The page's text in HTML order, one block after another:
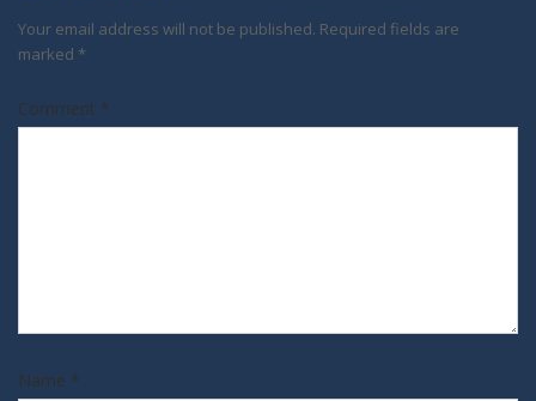
Your email address will not be published. Required fields are
marked *
Comment *
Name *